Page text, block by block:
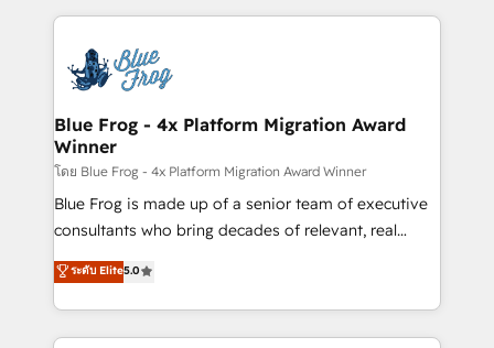
migrations from other platforms, systems
integration, extensibility, custom development, and
adoption, sales process and marketing results.
the first time 🔧 Designing and optimising your
HubSpot set-up for better results 🌐 Website design
and build using HubSpot 🔌 Integrating HubSpot
with other systems 🎓 Training your teams to be
HubSpot pros 📊 Lead generation services using
HubSpot Why us? - SIX HubSpot Accreditations -
awarded by HubSpot after a rigorous process for
Migration, Custom Integration & Platform
Enablement -Onboarded over 500 businesses to
Blue Frog - 4x Platform Migration Award
Winner
โดย Blue Frog - 4x Platform Migration Award Winner
Blue Frog is made up of a senior team of executive
consultants who bring decades of relevant, real
world experience to our client engagements. "Blue
Frog is a top, trusted partner in HubSpot's
ecosystem for a reason. Their team brings over a
decade of experience to the table, along with deep
ระดับ Elite5.0